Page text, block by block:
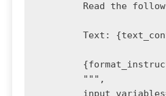
Read the
Text:
        """,